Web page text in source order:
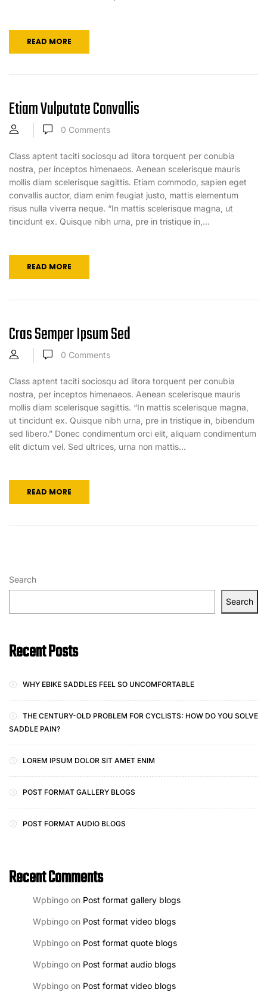
Search
Search
Recent Posts
WHY EBIKE SADDLES FEEL SO UNCOMFORTABLE
THE CENTURY-OLD PROBLEM FOR CYCLISTS: HOW DO YOU SOLVE
SADDLE PAIN?
LOREM IPSUM DOLOR SIT AMET ENIM
POST FORMAT GALLERY BLOGS
POST FORMAT AUDIO BLOGS
Recent Comments
Wpbingo on Post format gallery blogs
Wpbingo on Post format video blogs
Wpbingo on Post format quote blogs
Wpbingo on Post format audio blogs
Wpbingo on Post format video blogs
READ MORE
Etiam Vulputate Convallis
0 Comments
Class aptent taciti sociosqu ad litora torquent per conubia
nostra, per inceptos himenaeos. Aenean scelerisque mauris
mollis diam scelerisque sagittis. Etiam commodo, sapien eget
convallis auctor, diam enim feugiat justo, mattis elementum
risus nulla viverra neque. “In mattis scelerisque magna, ut
tincidunt ex. Quisque nibh urna, pre in tristique in,...
READ MORE
Cras Semper Ipsum Sed
0 Comments
Class aptent taciti sociosqu ad litora torquent per conubia
nostra, per inceptos himenaeos. Aenean scelerisque mauris
mollis diam scelerisque sagittis. “In mattis scelerisque magna,
ut tincidunt ex. Quisque nibh urna, pre in tristique in, bibendum
sed libero.” Donec condimentum orci elit, aliquam condimentum
elit dictum vel. Sed ultrices, urna non mattis...
READ MORE